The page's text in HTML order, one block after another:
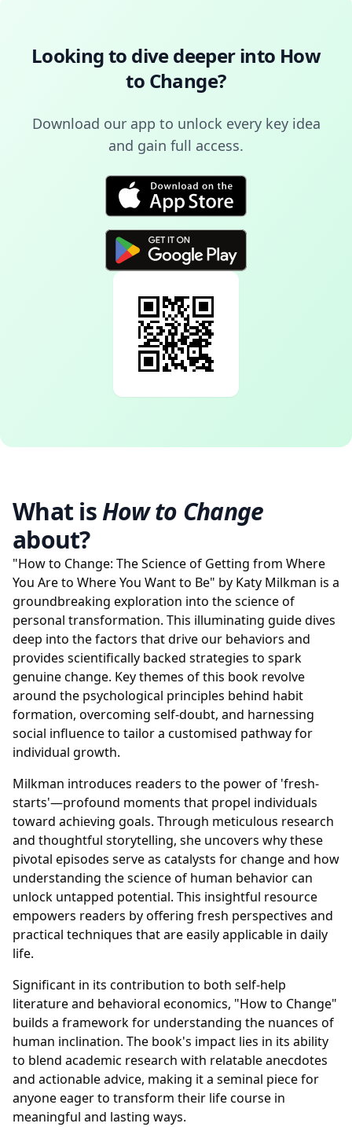
Looking to dive deeper into How
to Change?
Download our app to unlock every key idea
and gain full access.
What isHow to Change
about?
"How to Change: The Science of Getting from Where
You Are to Where You Want to Be" by Katy Milkman is a
groundbreaking exploration into the science of
personal transformation. This illuminating guide dives
deep into the factors that drive our behaviors and
provides scientifically backed strategies to spark
genuine change. Key themes of this book revolve
around the psychological principles behind habit
formation, overcoming self-doubt, and harnessing
social influence to tailor a customised pathway for
individual growth.
Milkman introduces readers to the power of 'fresh-
starts'—profound moments that propel individuals
toward achieving goals. Through meticulous research
and thoughtful storytelling, she uncovers why these
pivotal episodes serve as catalysts for change and how
understanding the science of human behavior can
unlock untapped potential. This insightful resource
empowers readers by offering fresh perspectives and
practical techniques that are easily applicable in daily
life.
Significant in its contribution to both self-help
literature and behavioral economics, "How to Change"
builds a framework for understanding the nuances of
human inclination. The book's impact lies in its ability
to blend academic research with relatable anecdotes
and actionable advice, making it a seminal piece for
anyone eager to transform their life course in
meaningful and lasting ways.